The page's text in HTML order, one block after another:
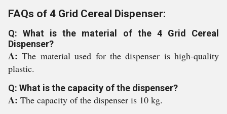
FAQs of 4 Grid Cereal Dispenser:
Q: What is the material of the 4 Grid Cereal
Dispenser?
A:The material used for the dispenser is high-quality
plastic.
Q: What is the capacity of the dispenser?
A: The capacity of the dispenser is 10 kg.